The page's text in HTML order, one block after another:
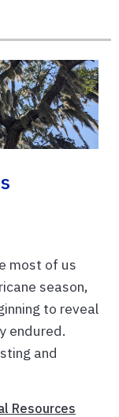
most of us
season,
to reveal
endured.
and
Resources